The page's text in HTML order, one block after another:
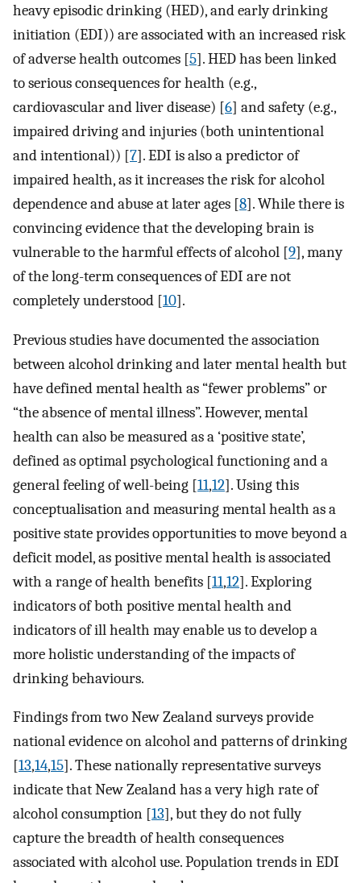
heavy episodic drinking (HED), and early drinking
initiation (EDI)) are associated with an increased risk
of adverse health outcomes [5]. HED has been linked
to serious consequences for health (e.g.,
cardiovascular and liver disease) [6] and safety (e.g.,
impaired driving and injuries (both unintentional
and intentional)) [7]. EDI is also a predictor of
impaired health, as it increases the risk for alcohol
dependence and abuse at later ages [8]. While there is
convincing evidence that the developing brain is
vulnerable to the harmful effects of alcohol [9], many
of the long-term consequences of EDI are not
completely understood [10].
Previous studies have documented the association
between alcohol drinking and later mental health but
have defined mental health as “fewer problems” or
“the absence of mental illness”. However, mental
health can also be measured as a ‘positive state’,
defined as optimal psychological functioning and a
general feeling of well-being [11,12]. Using this
conceptualisation and measuring mental health as a
positive state provides opportunities to move beyond a
deficit model, as positive mental health is associated
with a range of health benefits [11,12]. Exploring
indicators of both positive mental health and
indicators of ill health may enable us to develop a
more holistic understanding of the impacts of
drinking behaviours.
Findings from two New Zealand surveys provide
national evidence on alcohol and patterns of drinking
[13,14,15]. These nationally representative surveys
indicate that New Zealand has a very high rate of
alcohol consumption [13], but they do not fully
capture the breadth of health consequences
associated with alcohol use. Population trends in EDI